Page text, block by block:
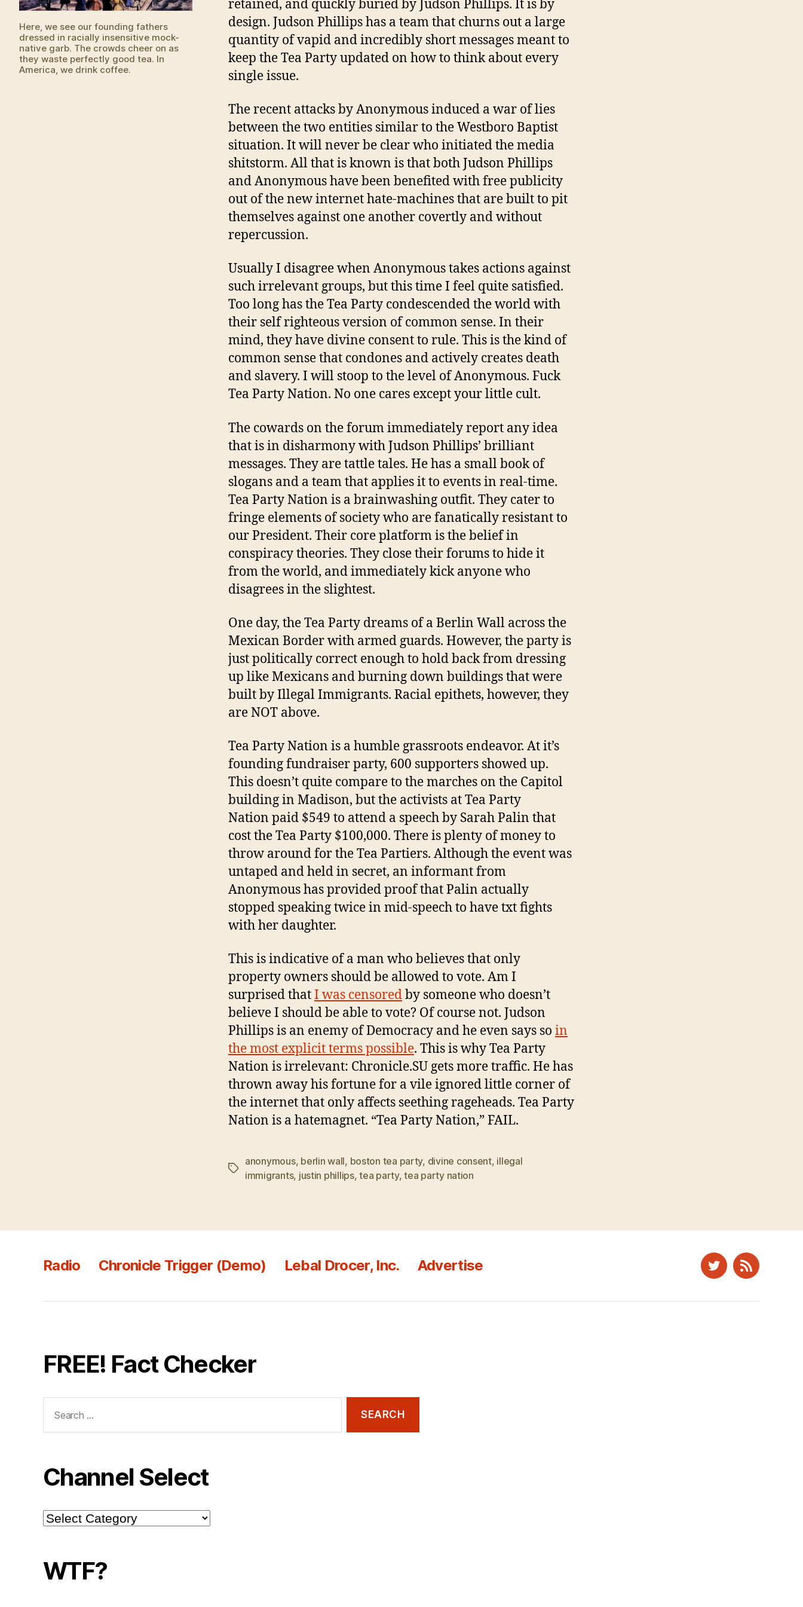
Here, we see our founding fathers
dressed in racially insensitive mock-
native garb. The crowds cheer on as
they waste perfectly good tea. In
America, we drink coffee.
retained, and quickly buried by Judson Phillips. It is by
design. Judson Phillips has a team that churns out a large
quantity of vapid and incredibly short messages meant to
keep the Tea Party updated on how to think about every
single issue.
The recent attacks by Anonymous induced a war of lies
between the two entities similar to the Westboro Baptist
situation. It will never be clear who initiated the media
shitstorm. All that is known is that both Judson Phillips
and Anonymous have been benefited with free publicity
out of the new internet hate-machines that are built to pit
themselves against one another covertly and without
repercussion.
Usually I disagree when Anonymous takes actions against
such irrelevant groups, but this time I feel quite satisfied.
Too long has the Tea Party condescended the world with
their self righteous version of common sense. In their
mind, they have divine consent to rule. This is the kind of
common sense that condones and actively creates death
and slavery. I will stoop to the level of Anonymous. Fuck
Tea Party Nation. No one cares except your little cult.
The cowards on the forum immediately report any idea
that is in disharmony with Judson Phillips’ brilliant
messages. They are tattle tales. He has a small book of
slogans and a team that applies it to events in real-time.
Tea Party Nation is a brainwashing outfit. They cater to
fringe elements of society who are fanatically resistant to
our President. Their core platform is the belief in
conspiracy theories. They close their forums to hide it
from the world, and immediately kick anyone who
disagrees in the slightest.
One day, the Tea Party dreams of a Berlin Wall across the
Mexican Border with armed guards. However, the party is
just politically correct enough to hold back from dressing
up like Mexicans and burning down buildings that were
built by Illegal Immigrants. Racial epithets, however, they
are NOT above.
Tea Party Nation is a humble grassroots endeavor. At it’s
founding fundraiser party, 600 supporters showed up.
This doesn’t quite compare to the marches on the Capitol
building in Madison, but the activists at Tea Party
Nation paid $549 to attend a speech by Sarah Palin that
cost the Tea Party $100,000. There is plenty of money to
throw around for the Tea Partiers. Although the event was
untaped and held in secret, an informant from
Anonymous has provided proof that Palin actually
stopped speaking twice in mid-speech to have txt fights
with her daughter.
This is indicative of a man who believes that only
property owners should be allowed to vote. Am I
surprised thatI was censoredby someone who doesn’t
believe I should be able to vote? Of course not. Judson
Phillips is an enemy of Democracy and he even says so in
the most explicit terms possible. This is why Tea Party
Nation is irrelevant: Chronicle.SU gets more traffic. He has
thrown away his fortune for a vile ignored little corner of
the internet that only affects seething rageheads. Tea Party
Nation is a hatemagnet. “Tea Party Nation,” FAIL.
Tags
anonymous, berlin wall, boston tea party, divine consent, illegal
immigrants, justin phillips,tea party,tea party nation
Radio Chronicle Trigger (Demo) Lebal Drocer, Inc. Advertise TwitterNews
FREE! Fact Checker
for:
Channel Select
Channel
Select
WTF?